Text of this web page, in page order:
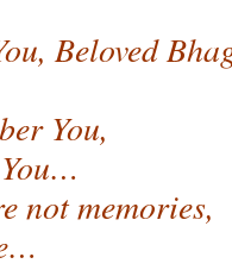
Beloved
You,
not memories,